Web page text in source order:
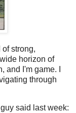
of strong,
horizon of
and I'm game. I
through
said last week: